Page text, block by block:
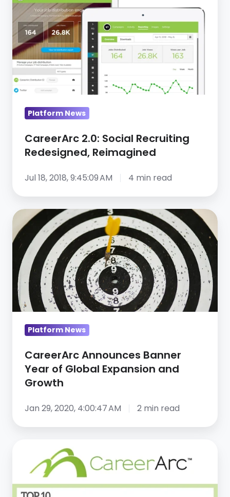
Social
Recruiting
Redesigned,
Reimagined
Platform News
CareerArc 2.0: Social Recruiting
Redesigned, Reimagined
Jul 18, 2018, 9:45:09 AM 4 min read
CareerArc
Announces
Banner
Year
of
Global
Expansion
Growth
Platform News
CareerArc Announces Banner
Year of Global Expansion and
Growth
Jan 29, 2020, 4:00:47 AM 2 min read
Named
Top
10